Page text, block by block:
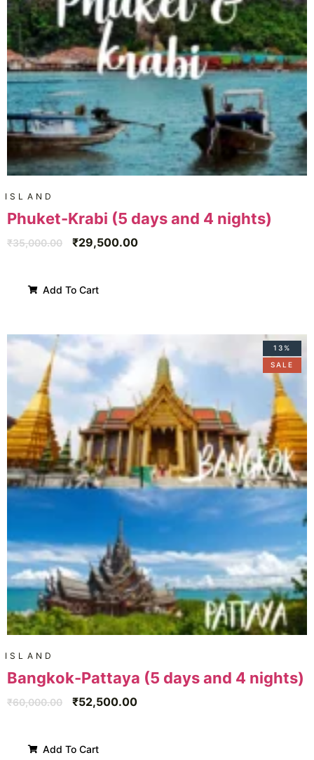
ISLAND
Phuket-Krabi (5 days and 4 nights)
₹35,000.00 ₹29,500.00
Add To Cart
13%
SALE
ISLAND
Bangkok-Pattaya (5 days and 4 nights)
₹60,000.00 ₹52,500.00
Add To Cart